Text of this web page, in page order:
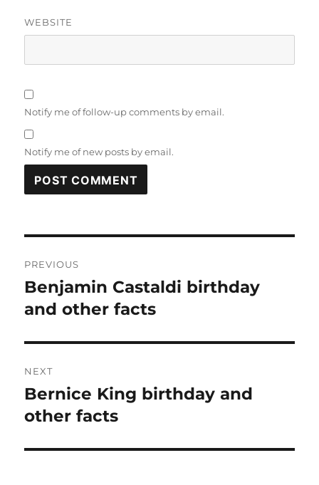
WEBSITE
Notify me of follow-up comments by email.
Notify me of new posts by email.
navigation
PREVIOUS
Previous
post:
Benjamin Castaldi birthday
and other facts
NEXT
Next
post:
Bernice King birthday and
other facts